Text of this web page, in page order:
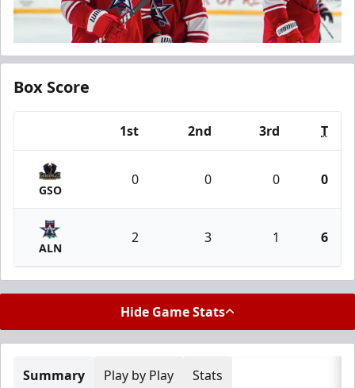
Box Score
1st 2nd 3rd T
GSO
0 0 0 0
ALN
2 3 1 6
Hide Game Stats
Summary Play by Play Stats